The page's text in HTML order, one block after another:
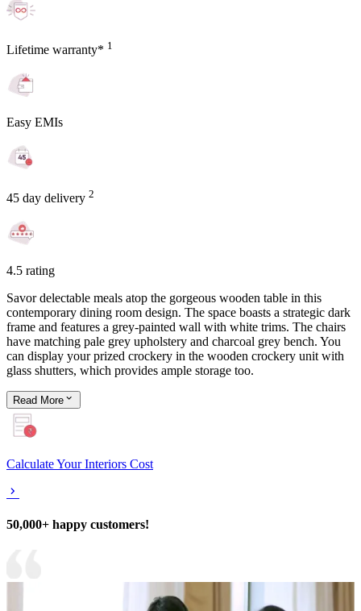
Lifetime warranty* 1
Easy EMIs
45 day delivery 2
4.5 rating
Savor delectable meals atop the gorgeous wooden table in this
contemporary dining room design. The space boasts a strategic dark
frame and features a grey-painted wall with white trims. The chairs
have matching pale grey upholstery and charcoal grey bench. You
can display your prized crockery in the wooden crockery unit with
glass shutters, which provides ample storage too.
Read More
Calculate Your Interiors Cost
50,000+ happy customers!